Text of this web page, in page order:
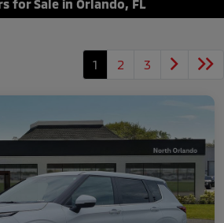
for Sale in Orlando, FL
1 2 3